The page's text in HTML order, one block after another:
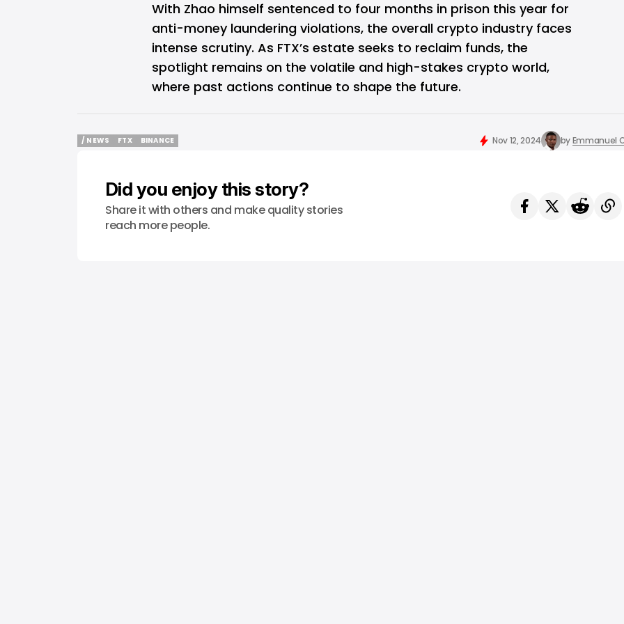
With Zhao himself sentenced to four months in prison this year for
anti-money laundering violations, the overall crypto industry faces
intense scrutiny. As FTX’s estate seeks to reclaim funds, the
spotlight remains on the volatile and high-stakes crypto world,
where past actions continue to shape the future.
/ NEWS
FTX
BINANCE
Nov 12, 2024 byEmmanuel
Did you enjoy this story?
Share it with others and make quality stories
reach more people.